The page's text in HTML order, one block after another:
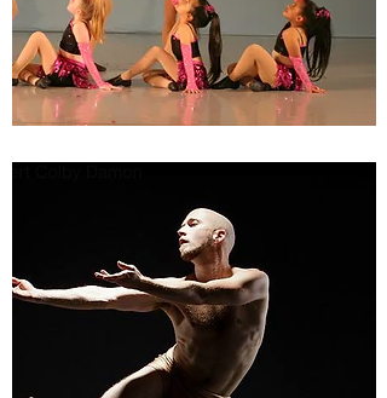
MASTER CLASSES